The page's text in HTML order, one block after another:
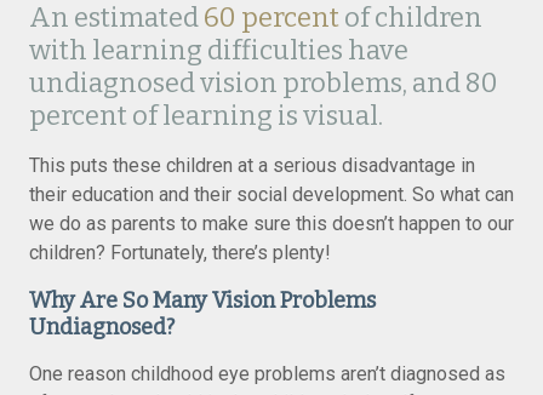
An estimated60 percentof children
with learning difficulties have
undiagnosed vision problems, and 80
percent of learning is visual.
This puts these children at a serious disadvantage in
their education and their social development. So what can
we do as parents to make sure this doesn’t happen to our
children? Fortunately, there’s plenty!
Why Are So Many Vision Problems
Undiagnosed?
One reason childhood eye problems aren’t diagnosed as